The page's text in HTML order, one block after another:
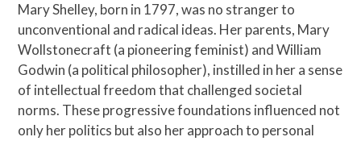
Mary Shelley, born in 1797, was no stranger to
unconventional and radical ideas. Her parents, Mary
Wollstonecraft (a pioneering feminist) and William
Godwin (a political philosopher), instilled in her a sense
of intellectual freedom that challenged societal
norms. These progressive foundations influenced not
only her politics but also her approach to personal